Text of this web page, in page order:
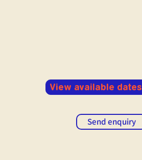
View available dates
Send enquiry